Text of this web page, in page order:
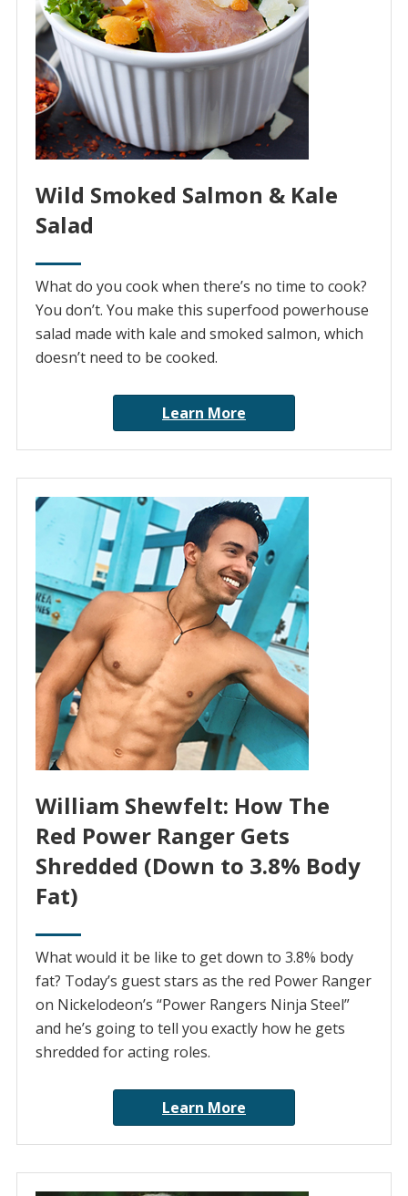
Wild Smoked Salmon & Kale
Salad
What do you cook when there’s no time to cook?
You don’t. You make this superfood powerhouse
salad made with kale and smoked salmon, which
doesn’t need to be cooked.
Learn More
William Shewfelt: How The
Red Power Ranger Gets
Shredded (Down to 3.8% Body
Fat)
What would it be like to get down to 3.8% body
fat? Today’s guest stars as the red Power Ranger
on Nickelodeon’s “Power Rangers Ninja Steel”
and he’s going to tell you exactly how he gets
shredded for acting roles.
Learn More